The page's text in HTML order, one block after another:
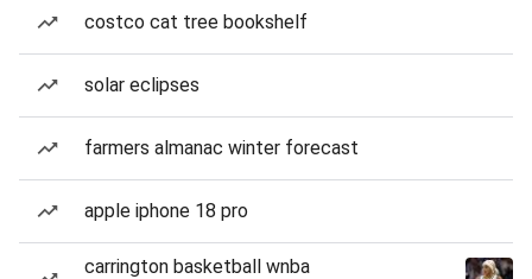
costco cat tree bookshelf
solar eclipses
farmers almanac winter forecast
apple iphone 18 pro
carrington basketball wnba